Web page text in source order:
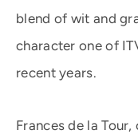
blend of wit and
character one of
recent years.
Frances de la